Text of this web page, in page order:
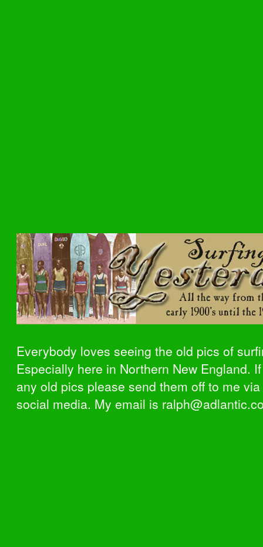
Everybody loves seeing the old pics of
Especially here in Northern New England.
any old pics please send them off to me
social media. My email is